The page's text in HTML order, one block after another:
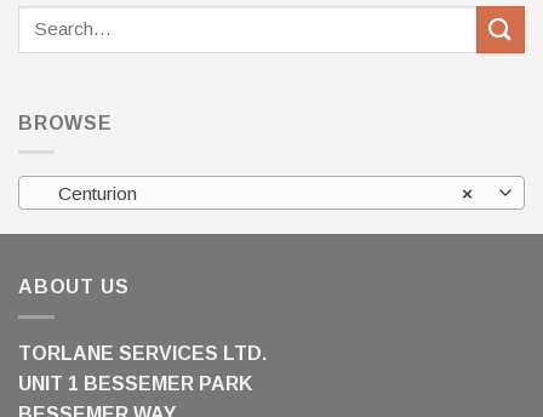
BROWSE
×
Centurion
ABOUT US
TORLANE SERVICES LTD.
UNIT 1 BESSEMER PARK